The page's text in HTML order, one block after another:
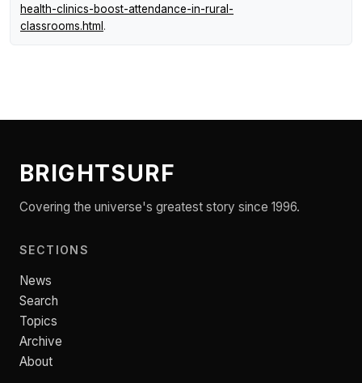
health-clinics-boost-attendance-in-rural-
classrooms.html .
BRIGHTSURF
Covering the universe's greatest story since 1996.
SECTIONS
News
Search
Topics
Archive
About